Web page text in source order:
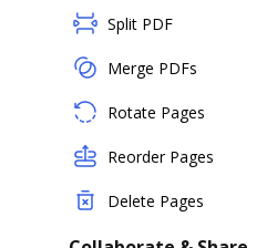
Split PDF
Merge PDFs
Rotate Pages
Reorder Pages
Delete Pages